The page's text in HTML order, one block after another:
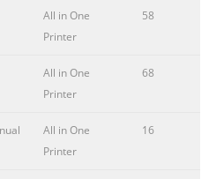
click Easy Install and then
instructions. NOTE: ·
operation here. · Do not
9 Print head
loaded in the Auto Sheet
Click the down- arrow to
All in One
Printer
58
All in One
Printer
68
All in One
Printer
16